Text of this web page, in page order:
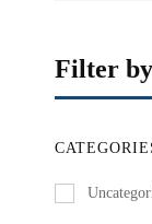
Filter by